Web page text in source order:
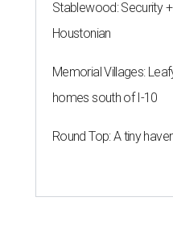
Stablewood: Security
Houstonian
Memorial Villages:
homes south of I-10
Round Top: A tiny